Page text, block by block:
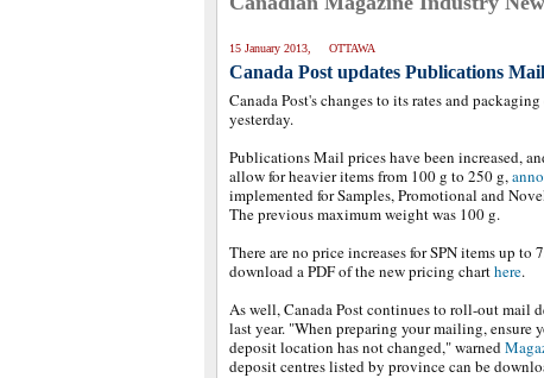
15 January 2013, OTTAWA
Canada Post updates Publications
Canada Post's changes to its rates and
yesterday.
Publications Mail prices have been increased,
allow for heavier items from 100 g to 250 g,
implemented for Samples, Promotional and
The previous maximum weight was 100 g.
There are no price increases for SPN items up
download a PDF of the new pricing charthere.
As well, Canada Post continues to roll-out mail
last year. "When preparing your mailing, ensure
deposit location has not changed," warned
deposit centres listed by province can be